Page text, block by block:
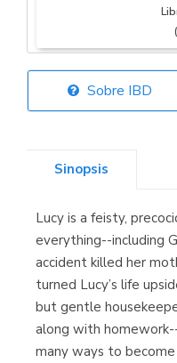
Sobre IBD
Sinopsis
Lucy is a feisty,
everything--including
accident killed her
turned Lucy’s life
but gentle
along with
many ways to